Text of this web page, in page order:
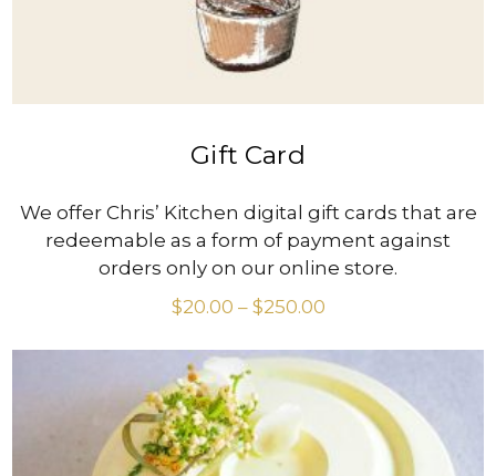
Gift Card
We offer Chris’ Kitchen digital gift cards that are
redeemable as a form of payment against
orders only on our online store.
$20.00 – $250.00
through
$250.00